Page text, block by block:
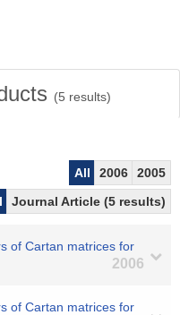
(5 results)
All 2006
2005
Journal Article (5 results)
of Cartan matrices for
2006
of Cartan matrices for